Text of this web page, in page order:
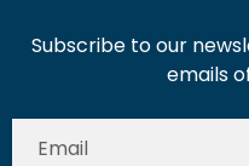
Subscribe to our
emails